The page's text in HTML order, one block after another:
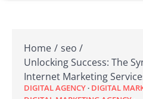
Home
seo
Unlocking Success: The
Internet Marketing
DIGITAL AGENCY DIGITAL